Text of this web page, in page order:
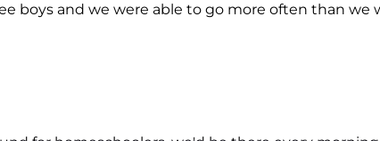
boys and we were able to go more often than we